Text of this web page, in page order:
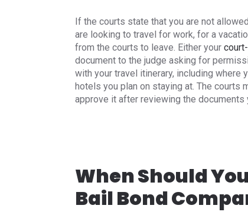
If the courts state that you are not
are looking to travel for work, for a
from the courts to leave. Either your
document to the judge asking for
with your travel itinerary, including where
hotels you plan on staying at. The courts
approve it after reviewing the documents
When Should
Bail Bond